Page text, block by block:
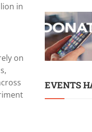
in
on
EVENTS